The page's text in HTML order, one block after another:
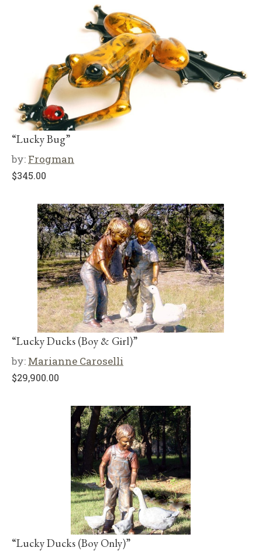
“Lucky Bug”
by: Frogman
$345.00
“Lucky Ducks (Boy & Girl)”
by: Marianne Caroselli
$29,900.00
“Lucky Ducks (Boy Only)”